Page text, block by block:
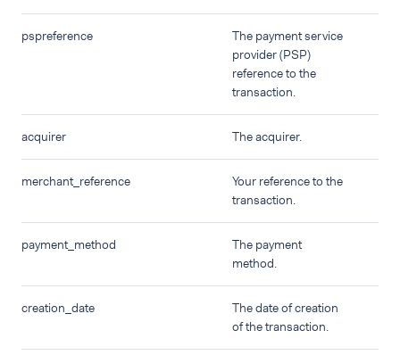
pspreference
The payment service
provider (PSP)
reference to the
transaction.
acquirer The acquirer.
merchant_reference
Your reference to the
transaction.
payment_method
The payment
method.
creation_date
The date of creation
of the transaction.